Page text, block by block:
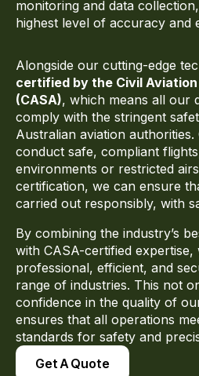
monitoring and data
highest level of accuracy and
Alongside our cutting-edge
certified by the Civil
(CASA), which means all our
comply with the stringent
Australian aviation
conduct safe, compliant
environments or restricted
certification, we can ensure
carried out responsibly, with
By combining the industry’s
with CASA-certified expertise,
professional, efficient, and
range of industries. This not
confidence in the quality of
ensures that all operations
standards for safety and
Get A Quote